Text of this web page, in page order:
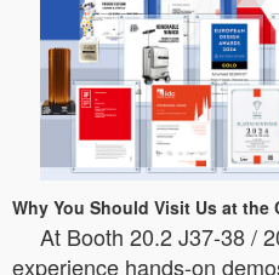
Why You Should Visit Us at the
At Booth 20.2 J37-38 /
experience hands-on